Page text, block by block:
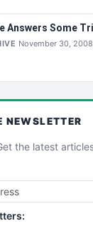
Answers Some
November 30, 2008
NEWSLETTER
the latest